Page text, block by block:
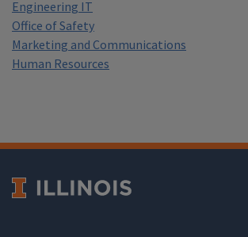
Engineering IT
Office of Safety
Marketing and Communications
Human Resources